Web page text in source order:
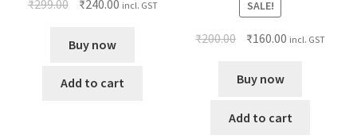
₹299.00 ₹240.00 incl. GST
Buy now
Add to cart
SALE!
₹200.00 ₹160.00 incl. GST
Buy now
Add to cart